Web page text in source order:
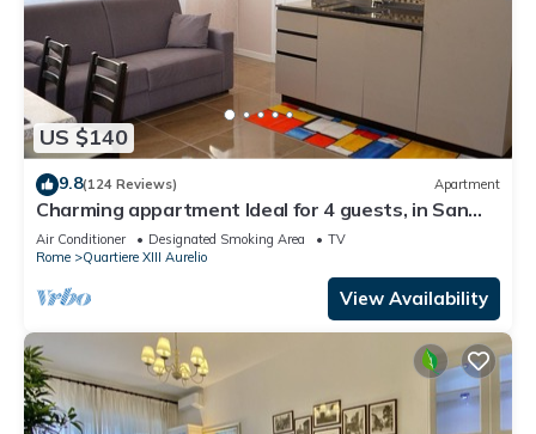
US $140
9.8(124 Reviews) Apartment
Charming appartment Ideal for 4 guests, in San
Pietro, 2 bedrooms & 2 bathrooms
Air Conditioner Designated Smoking Area
TV
Rome
Quartiere XIII Aurelio
View Availability